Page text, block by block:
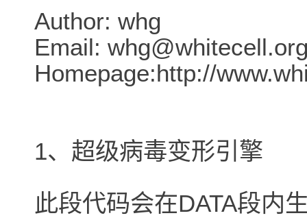
Author: whg
Email:
Homepage:http://
1、超级病毒变形引擎
此段代码会在DATA段内